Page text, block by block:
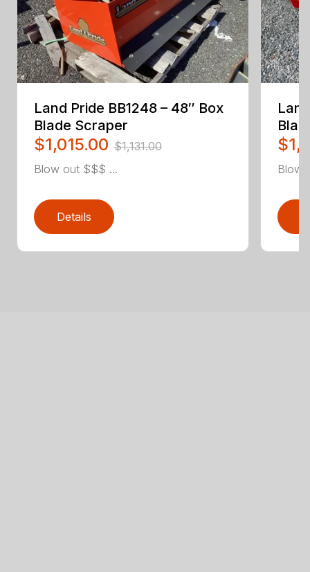
Land Pride BB1248 – 48″ Box
Blade Scraper
$1,015.00 $1,131.00
Blow out $$$ ...
Details
Blow